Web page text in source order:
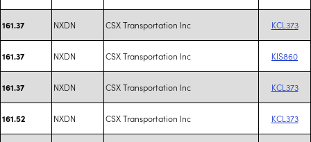
161.37 NXDN CSX Transportation Inc KCL373
161.37 NXDN CSX Transportation Inc KIS860
161.37 NXDN CSX Transportation Inc KCL373
161.52 NXDN CSX Transportation Inc KCL373